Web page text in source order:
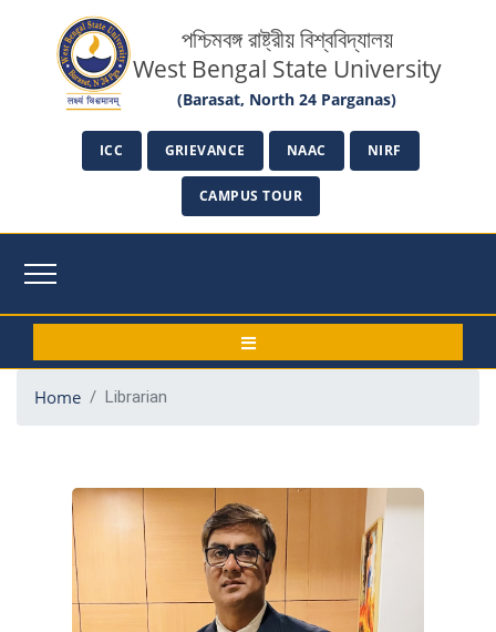
পশ্চিমবঙ্গ রাষ্ট্রীয় বিশ্ববিদ্যালয়
West Bengal State University
(Barasat, North 24 Parganas)
ICC GRIEVANCE NAAC NIRF
CAMPUS TOUR
Home Librarian